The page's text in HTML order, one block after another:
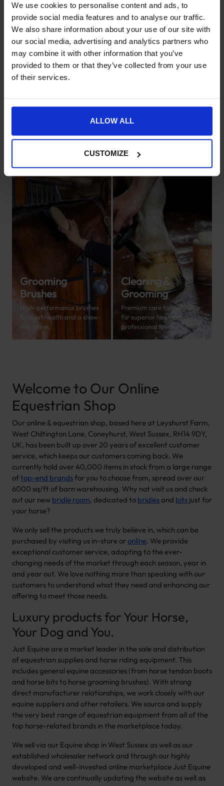
We use cookies to personalise content and ads, to
provide social media features and to analyse our traffic.
We also share information about your use of our site with
our social media, advertising and analytics partners who
may combine it with other information that you’ve
provided to them or that they’ve collected from your use
of their services.
ALLOW ALL
CUSTOMIZE
Stable Apparel
organised environment
Stable
Accessories
durability.
Grooming
Brushes
High-performance brushes
for coat health and a show-
ring shine.
Cleaning &
Grooming
Premium care formulations
for superior health and
professional finish.
Welcome to Our Online
Equestrian Shop
Our online & equestrian shop, based here at Leyshurst Farm,
West Chiltington Lane, Coneyhurst, West Sussex, RH14 9DY,
UK, has been built up over 20 years of excellent customer
service, which keeps our customers coming back. We
currently hold over 40,000 items in stock from a large range
oftop-end brandsfor you to choose from, spread over our
6000 sq/ft of barn warehousing. Why not visit us and check
out our new bridle room, dedicated to bridlesand bits just for
your horse?
We only sell the products we truly believe in, which can be
purchased by visiting us in-store oronline. We provide
exceptional customer service, adapting to the ever-
changing needs of the market through each season, year in
and year out. We love nothing more than speaking with our
customers to understand what they need and enhancing our
offering to meet those needs.
Luxury products for Your Horse,
Your Dog and You.
Just Equine are a market leader in the sale and distribution
of equestrian supplies and horse riding equipment. This
includes general equine accessories (from horse tendon boots
and horse bits to horse grooming brushes). With strong
direct manufacturer relationships, we work closely with our
equine suppliers and other retailers. We source and supply
the very best range of equestrian equipment from all of the
top horse-related brands in the marketplace today.
We sell via our Equine shop in West Sussex as well as our
established wholesaler network and through our highly
developed and well-invested online marketplace Just Equine
website. We are continually updating the website as well as